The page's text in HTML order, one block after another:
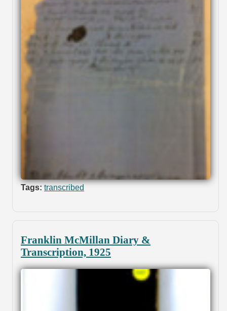
Tags: transcribed
Franklin McMillan Diary &
Transcription, 1925